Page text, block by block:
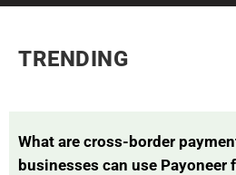
TRENDING
What are cross-border
businesses can use Payoneer